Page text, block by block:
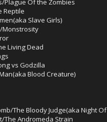
Plague Of the Zombies
Reptile
Slave Girls)
Monstrosity
Living Dead
vs Godzilla
Blood Creature)
The Bloody Judge(aka Night
The Andromeda Strain